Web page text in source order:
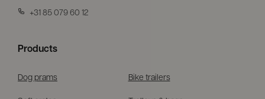
+31 85 079 60 12
Products
Dog prams Bike trailers